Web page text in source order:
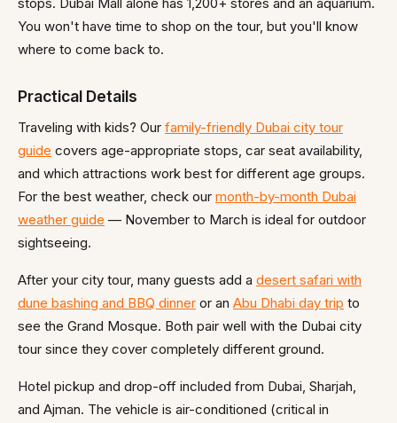
You won't have time to shop on the tour, but you'll know
where to come back to.
Practical Details
Traveling with kids? Our family-friendly Dubai city tour
guide covers age-appropriate stops, car seat availability,
and which attractions work best for different age groups.
For the best weather, check our month-by-month Dubai
weather guide — November to March is ideal for outdoor
sightseeing.
After your city tour, many guests add a desert safari with
dune bashing and BBQ dinner or an Abu Dhabi day trip to
see the Grand Mosque. Both pair well with the Dubai city
tour since they cover completely different ground.
Hotel pickup and drop-off included from Dubai, Sharjah,
and Ajman. The vehicle is air-conditioned (critical in